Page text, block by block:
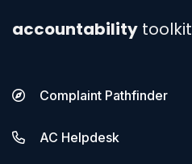
accountability toolkit
Complaint Pathfinder
AC Helpdesk